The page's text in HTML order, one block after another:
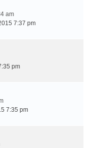
am
7:37 pm
pm
7:35 pm